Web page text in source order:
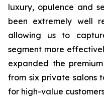
luxury, opulence and
been extremely well
allowing us to
segment more
expanded the
from six private salons
for high-value